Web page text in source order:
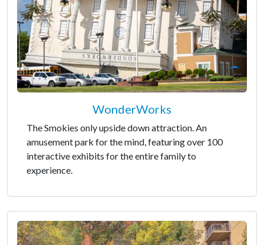
WonderWorks
The Smokies only upside down attraction. An
amusement park for the mind, featuring over 100
interactive exhibits for the entire family to
experience.